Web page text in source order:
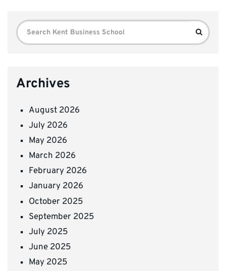
Search
for:
Search
Archives
August 2026
July 2026
May 2026
March 2026
February 2026
January 2026
October 2025
September 2025
July 2025
June 2025
May 2025